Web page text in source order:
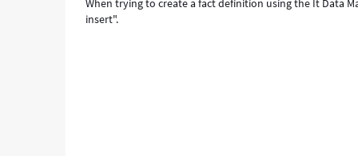
When trying to create a fact definition using the It Data
insert".